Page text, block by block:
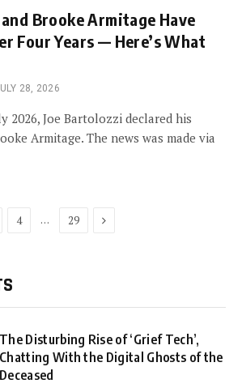
Brooke Armitage Have
Four Years — Here’s What
28, 2026
2026, Joe Bartolozzi declared his
Armitage. The news was made via
4 … 29 Next
The Disturbing Rise of ‘Grief Tech’,
Chatting With the Digital Ghosts of the
Deceased